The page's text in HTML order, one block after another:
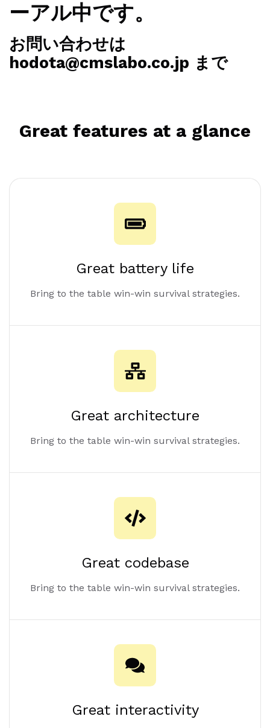
ーアル中です。
お問い合わせは
hodota@cmslabo.co.jp まで
Great features at a glance
Great battery life
Bring to the table win-win survival strategies.
Great architecture
Bring to the table win-win survival strategies.
Great codebase
Bring to the table win-win survival strategies.
Great interactivity